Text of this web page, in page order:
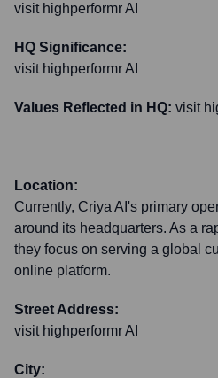
visit highperformr AI
HQ Significance:
visit highperformr AI
Values Reflected in HQ: visit
Location:
Currently, Criya AI's primary
around its headquarters. As a
they focus on serving a global
online platform.
Street Address:
visit highperformr AI
City: